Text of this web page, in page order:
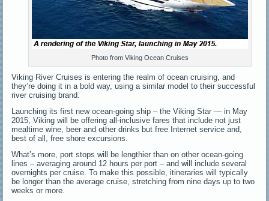
Photo from Viking Ocean Cruises
Viking River Cruises is entering the realm of ocean cruising, and
they’re doing it in a bold way, using a similar model to their successful
river cruising brand.
Launching its first new ocean-going ship – the Viking Star — in May
2015, Viking will be offering all-inclusive fares that include not just
mealtime wine, beer and other drinks but free Internet service and,
best of all, free shore excursions.
What’s more, port stops will be lengthier than on other ocean-going
lines – averaging around 12 hours per port – and will include several
overnights per cruise. To make this possible, itineraries will typically
be longer than the average cruise, stretching from nine days up to two
weeks or more.